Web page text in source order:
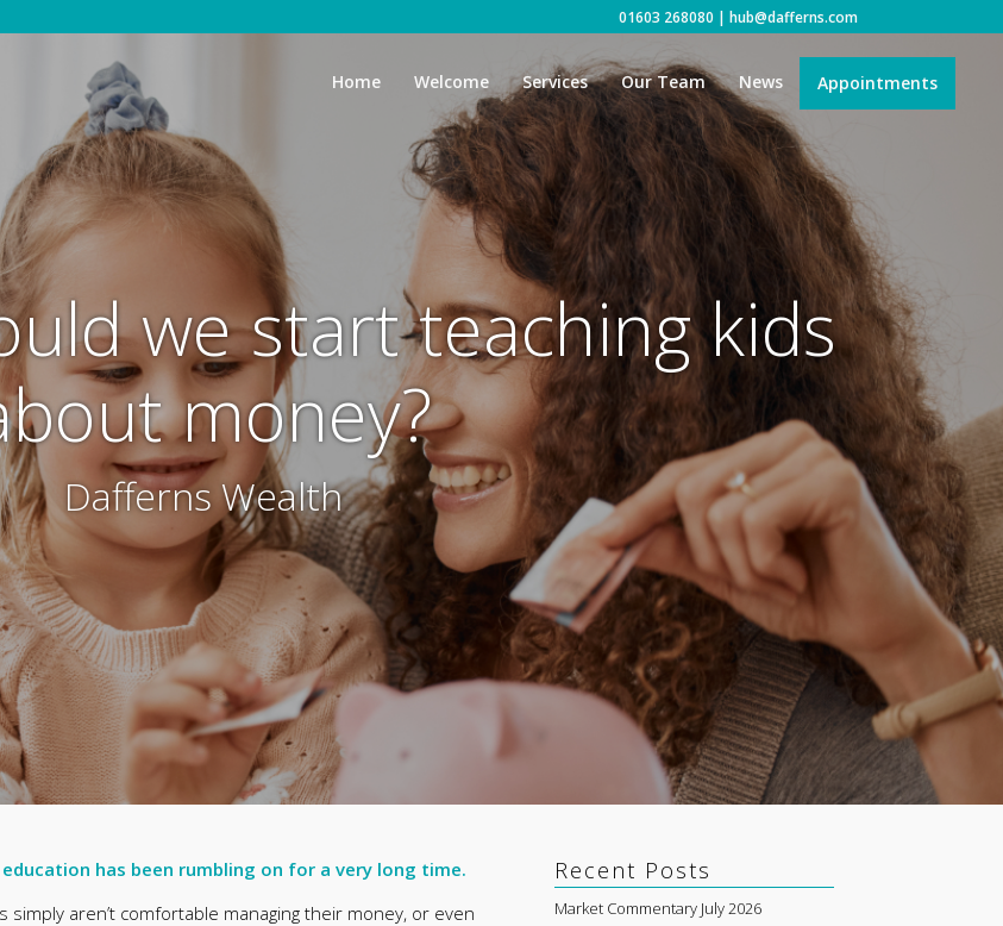
01603 268080 | hub@dafferns.com
Home Welcome Services Our Team News Appointments
we start teaching kids
money?
Dafferns Wealth
has been rumbling on for a very long time.
aren’t comfortable managing their money, or even
Recent Posts
Market Commentary July 2026